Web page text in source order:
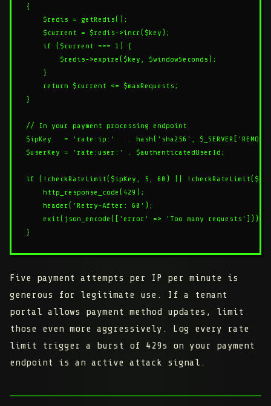
{
    $redis = getRedis();
    $current = $redis->incr($key);
    if ($current === 1) {
        $redis->expire($key, $windowSeconds);
    }
    return $current <= $maxRequests;
}
// In your payment processing endpoint
$ipKey   = 'rate:ip:'   . hash('sha256',
$userKey = 'rate:user:' . $authenticatedUserId;
if (!checkRateLimit($ipKey, 5, 60) ||
    http_response_code(429);
    header('Retry-After: 60');
    exit(json_encode(['error' => 'Too many requests']));
Five payment attempts per IP per minute is
generous for legitimate use. If a tenant
portal allows payment method updates, limit
those even more aggressively. Log every rate
limit trigger a burst of 429s on your payment
endpoint is an active attack signal.